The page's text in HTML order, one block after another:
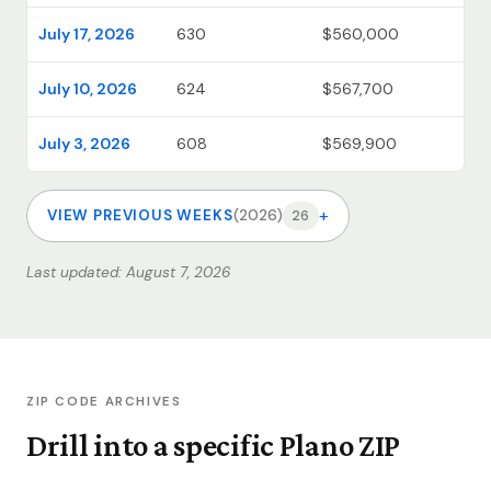
July 17, 2026 630 $560,000
July 10, 2026 624 $567,700
July 3, 2026 608 $569,900
VIEW PREVIOUS WEEKS(2026) 26 +
Last updated: August 7, 2026
ZIP CODE ARCHIVES
Drill into a specific Plano ZIP